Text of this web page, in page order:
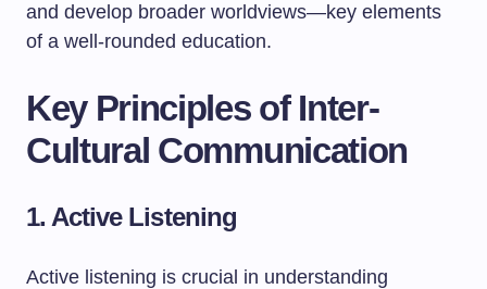
and develop broader worldviews—key elements
of a well-rounded education.
Key Principles of Inter-
Cultural Communication
1. Active Listening
Active listening is crucial in understanding